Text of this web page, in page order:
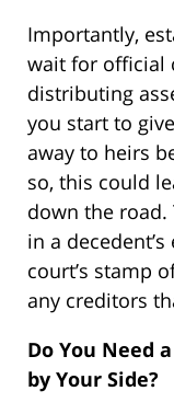
Importantly,
wait for official
distributing
you start to
away to heirs
so, this could
down the road.
in a
court’s stamp
any creditors
Do You Need
by Your Side?